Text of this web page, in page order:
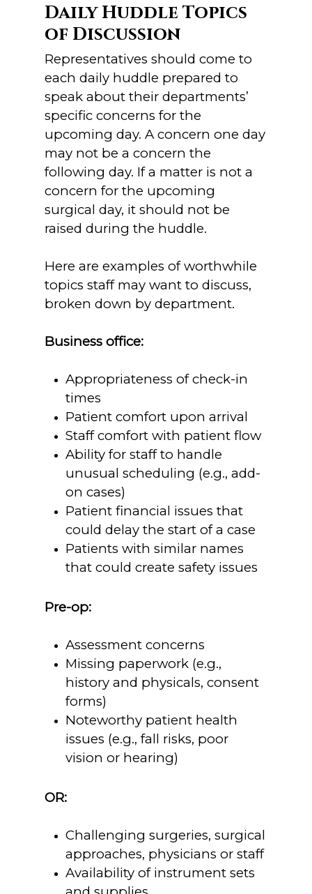
Daily Huddle Topics
of Discussion
Representatives should come to
each daily huddle prepared to
speak about their departments’
specific concerns for the
upcoming day. A concern one day
may not be a concern the
following day. If a matter is not a
concern for the upcoming
surgical day, it should not be
raised during the huddle.
Here are examples of worthwhile
topics staff may want to discuss,
broken down by department.
Business office:
Appropriateness of check-in
times
Patient comfort upon arrival
Staff comfort with patient flow
Ability for staff to handle
unusual scheduling (e.g., add-
on cases)
Patient financial issues that
could delay the start of a case
Patients with similar names
that could create safety issues
Pre-op:
Assessment concerns
Missing paperwork (e.g.,
history and physicals, consent
forms)
Noteworthy patient health
issues (e.g., fall risks, poor
vision or hearing)
OR:
Challenging surgeries, surgical
approaches, physicians or staff
Availability of instrument sets